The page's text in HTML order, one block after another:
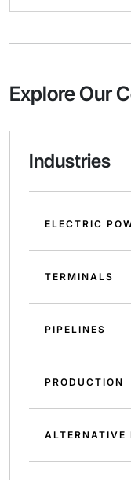
Explore Our
Industries
ELECTRIC
TERMINALS
PIPELINES
PRODUCTION
ALTERNATIVE